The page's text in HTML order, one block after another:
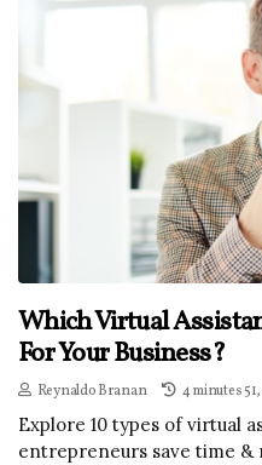
Which Virtual
For Your Business?
Reynaldo Branan 4 minutes
Explore 10 types of virtual
entrepreneurs save time &